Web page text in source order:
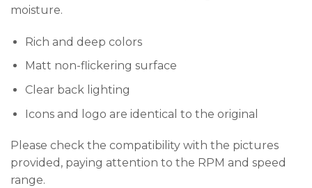
moisture.
Rich and deep colors
Matt non-flickering surface
Clear back lighting
Icons and logo are identical to the original
Please check the compatibility with the pictures
provided, paying attention to the RPM and speed
range.